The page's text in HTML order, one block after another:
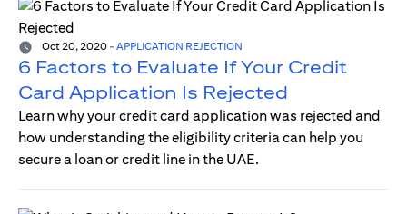
Oct 20, 2020 - APPLICATION REJECTION
6 Factors to Evaluate If Your Credit
Card Application Is Rejected
Learn why your credit card application was rejected and
how understanding the eligibility criteria can help you
secure a loan or credit line in the UAE.